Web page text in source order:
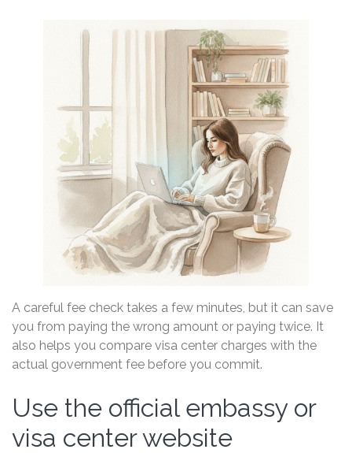
A careful fee check takes a few minutes, but it can save
you from paying the wrong amount or paying twice. It
also helps you compare visa center charges with the
actual government fee before you commit.
Use the official embassy or
visa center website